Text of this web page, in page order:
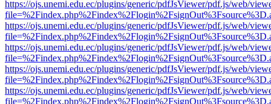
https://ojs.unemi.edu.ec/plugins/generic/pdfJsViewer/pdf.js/web/
https://ojs.unemi.edu.ec/plugins/generic/pdfJsViewer/pdf.js/web/
https://ojs.unemi.edu.ec/plugins/generic/pdfJsViewer/pdf.js/web/
https://ojs.unemi.edu.ec/plugins/generic/pdfJsViewer/pdf.js/web/
https://ojs.unemi.edu.ec/plugins/generic/pdfJsViewer/pdf.js/web/